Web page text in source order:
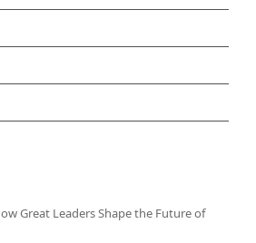
Great Leaders Shape the Future of